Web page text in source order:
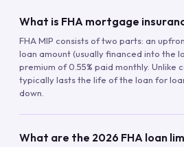
What is FHA mortgage
FHA MIP consists of two parts: an
loan amount (usually financed into the
premium of 0.55% paid monthly. Unlike
typically lasts the life of the loan for
down.
What are the 2026 FHA loan